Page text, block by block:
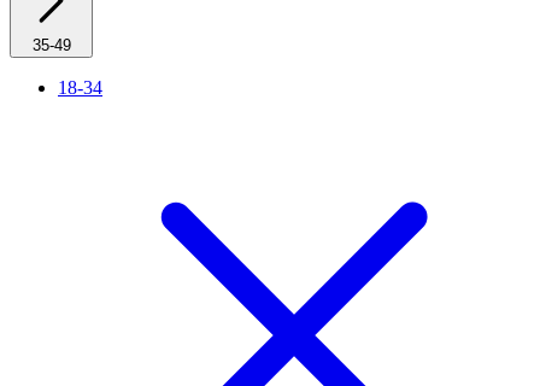
35-49
18-34